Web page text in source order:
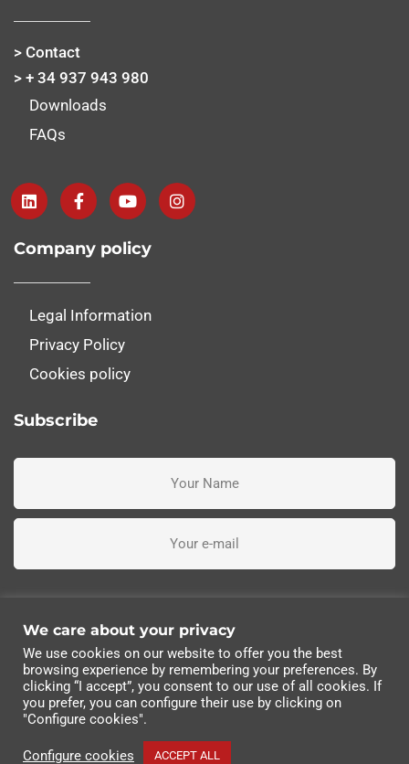
> Contact
> + 34 937 943 980
Downloads
FAQs
Company policy
Legal Information
Privacy Policy
Cookies policy
Subscribe
Subscribe me
© 2022 Industrias Eléctricas Soler, S.A | All rights
reserved.
We care about your privacy
We use cookies on our website to offer you the best
browsing experience by remembering your preferences. By
clicking “I accept”, you consent to our use of all cookies. If
you prefer, you can configure their use by clicking on
"Configure cookies".
Configure cookies ACCEPT ALL